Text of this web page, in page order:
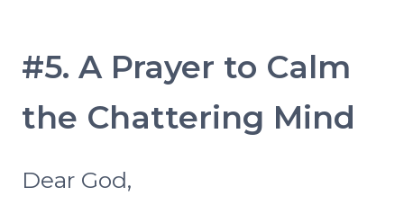
#5. A Prayer to Calm
the Chattering Mind
Dear God,